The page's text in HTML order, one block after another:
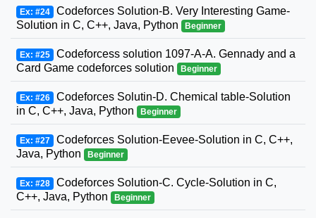
Ex: #24 Codeforces Solution-B. Very Interesting Game-
Solution in C, C++, Java, Python
Beginner
Ex: #25 Codeforcess solution 1097-A-A. Gennady and a
Card Game codeforces solution
Beginner
Ex: #26 Codeforces Solutin-D. Chemical table-Solution
in C, C++, Java, Python
Beginner
Ex: #27 Codeforces Solution-Eevee-Solution in C, C++,
Java, Python
Beginner
Ex: #28 Codeforces Solution-C. Cycle-Solution in C,
C++, Java, Python
Beginner